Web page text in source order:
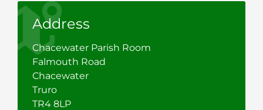
Address
Chacewater Parish Room
Falmouth Road
Chacewater
Truro
TR4 8LP